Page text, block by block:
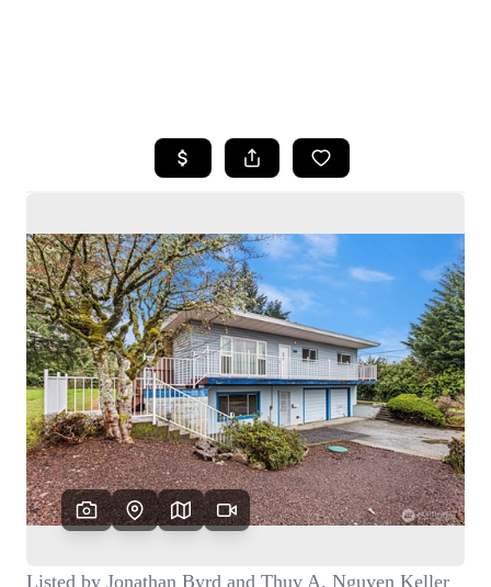
SEARCH LISTINGS
SELLING
HOME VALUE
WHO WE ARE
CAREERS
CONNECT
TOP AREAS